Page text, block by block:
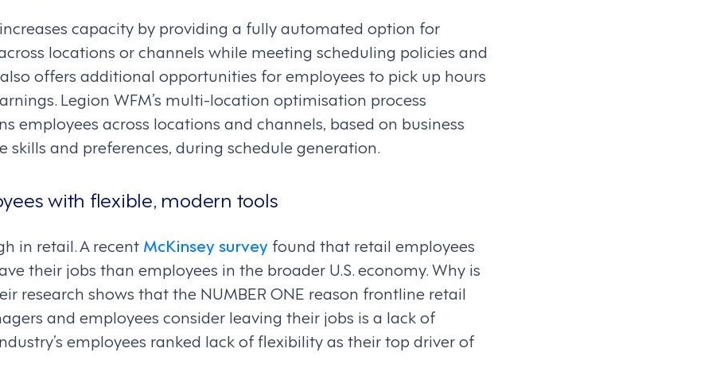
increases capacity by providing a fully automated option for
locations or channels while meeting scheduling policies and
offers additional opportunities for employees to pick up hours
Legion WFM’s multi-location optimisation process
employees across locations and channels, based on business
skills and preferences, during schedule generation.
with flexible, modern tools
in retail. A recent McKinsey survey found that retail employees
their jobs than employees in the broader U.S. economy. Why is
research shows that the NUMBER ONE reason frontline retail
and employees consider leaving their jobs is a lack of
employees ranked lack of flexibility as their top driver of